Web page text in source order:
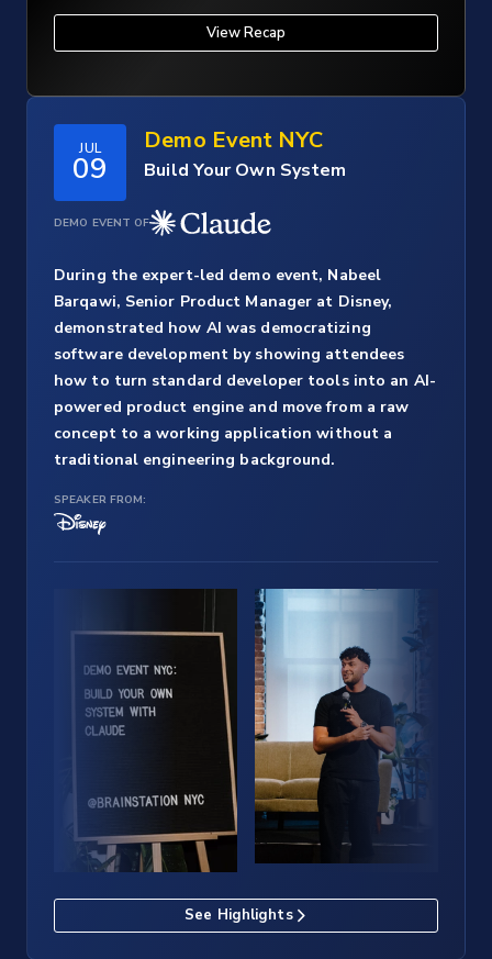
View Recap
JUL
09
Demo Event NYC
Build Your Own System
DEMO EVENT OF
During the expert-led demo event, Nabeel
Barqawi, Senior Product Manager at Disney,
demonstrated how AI was democratizing
software development by showing attendees
how to turn standard developer tools into an AI-
powered product engine and move from a raw
concept to a working application without a
traditional engineering background.
See Highlights
SPEAKER FROM: